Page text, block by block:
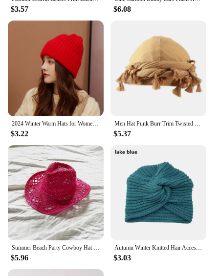
$3.57 $6.08
$3.22 $5.37
Summer Beach Party Cowboy Hat For Women Wide Brim Cowboy Straw Hat Fashion Music Festival Elegant Hollow Out Sun Cap Headwear
$5.96
Autumn Winter Knitted Hair Accessories Croceht Beanies Twist Headwrap Hat Ladies Turban Women Felt Hat Head Wrap Caps
$3.03